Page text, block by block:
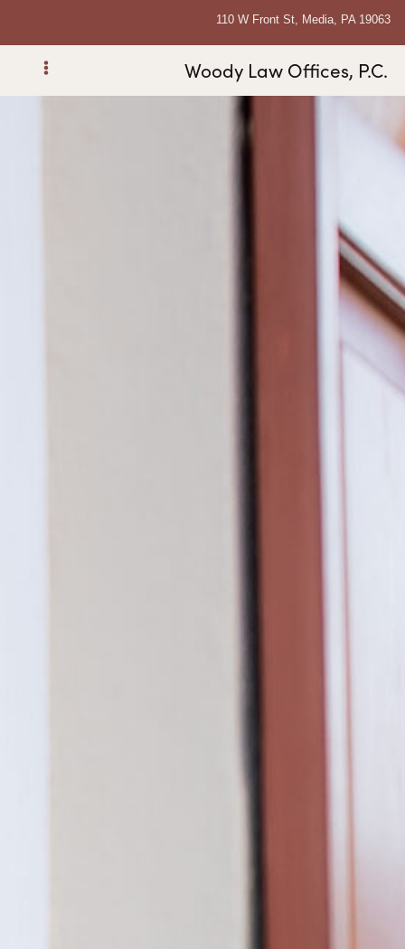
110 W Front St, Media, PA 19063
Woody Law Offices, P.C.